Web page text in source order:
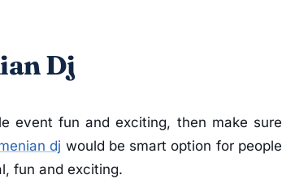
Dj
event fun and exciting, then make sure
dj would be smart option for people
fun and exciting.